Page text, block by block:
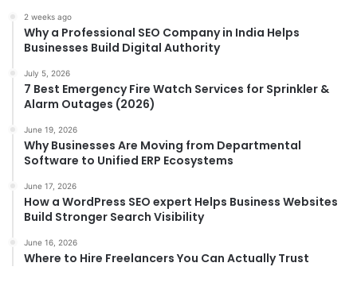
2 weeks ago
Why a Professional SEO Company in India Helps
Businesses Build Digital Authority
July 5, 2026
7 Best Emergency Fire Watch Services for Sprinkler &
Alarm Outages (2026)
June 19, 2026
Why Businesses Are Moving from Departmental
Software to Unified ERP Ecosystems
June 17, 2026
How a WordPress SEO expert Helps Business Websites
Build Stronger Search Visibility
June 16, 2026
Where to Hire Freelancers You Can Actually Trust